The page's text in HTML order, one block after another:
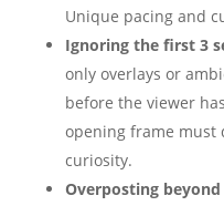
Unique pacing and
Ignoring the first 3
only overlays or
before the viewer
opening frame must
curiosity.
Overposting